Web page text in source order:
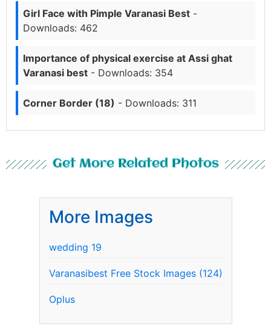
Girl Face with Pimple Varanasi Best -
Downloads: 462
Importance of physical exercise at Assi ghat
Varanasi best - Downloads: 354
Corner Border (18) - Downloads: 311
Get More Related Photos
More Images
wedding 19
Varanasibest Free Stock Images (124)
Oplus